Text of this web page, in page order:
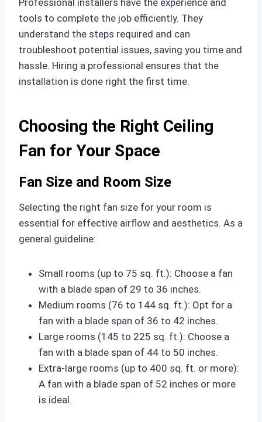
Professional installers have the experience and
tools to complete the job efficiently. They
understand the steps required and can
troubleshoot potential issues, saving you time and
hassle. Hiring a professional ensures that the
installation is done right the first time.
Choosing the Right Ceiling
Fan for Your Space
Fan Size and Room Size
Selecting the right fan size for your room is
essential for effective airflow and aesthetics. As a
general guideline:
Small rooms (up to 75 sq. ft.): Choose a fan
with a blade span of 29 to 36 inches.
Medium rooms (76 to 144 sq. ft.): Opt for a
fan with a blade span of 36 to 42 inches.
Large rooms (145 to 225 sq. ft.): Choose a
fan with a blade span of 44 to 50 inches.
Extra-large rooms (up to 400 sq. ft. or more):
A fan with a blade span of 52 inches or more
is ideal.